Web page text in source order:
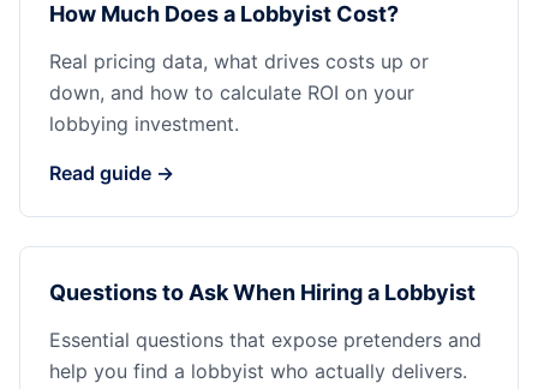
How Much Does a Lobbyist Cost?
Real pricing data, what drives costs up or
down, and how to calculate ROI on your
lobbying investment.
Read guide →
Questions to Ask When Hiring a Lobbyist
Essential questions that expose pretenders and
help you find a lobbyist who actually delivers.